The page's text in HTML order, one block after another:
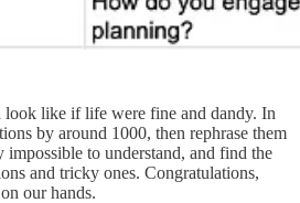
look like if life were fine and dandy. In
by around 1000, then rephrase them
impossible to understand, and find the
and tricky ones. Congratulations,
our hands.